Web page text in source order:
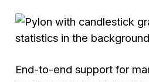
End-to-end support for